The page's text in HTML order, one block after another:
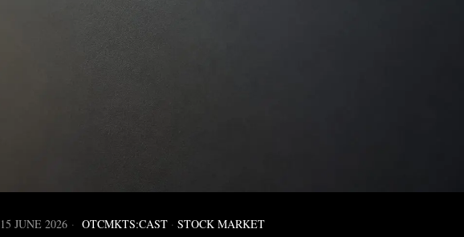
15 JUNE 2026 OTCMKTS:CAST · STOCK MARKET